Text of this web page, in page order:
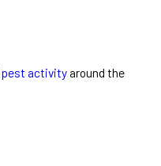
pest activityaround the